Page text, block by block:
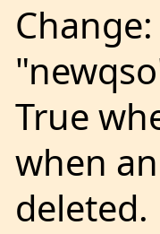
True
when
deleted.